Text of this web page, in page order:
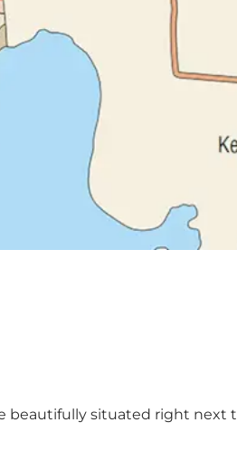
beautifully situated right next